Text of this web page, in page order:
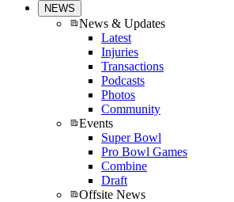
NEWS
News & Updates
Latest
Injuries
Transactions
Podcasts
Photos
Community
Events
Super Bowl
Pro Bowl Games
Combine
Draft
Offsite News